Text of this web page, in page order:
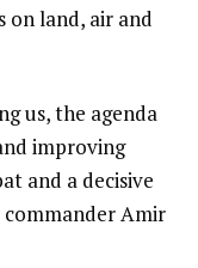
land, air and
us, the agenda
improving
and a decisive
commander Amir